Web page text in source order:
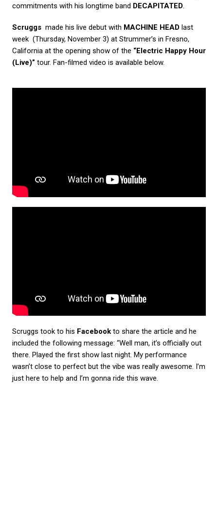
commitments with his longtime band DECAPITATED.
Scruggs made his live debut with MACHINE HEAD last
week (Thursday, November 3) at Strummer’s in Fresno,
California at the opening show of the “Electric Happy Hour
(Live)” tour. Fan-filmed video is available below.
Scruggs took to his Facebook to share the article and he
included the following message: “Well man, it’s officially out
there. Played the first show last night. My performance
wasn’t close to perfect but the vibe was really awesome. I’m
just here to help and I’m gonna ride this wave.